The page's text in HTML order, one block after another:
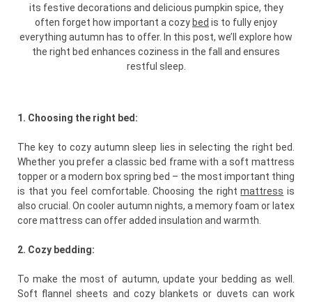
its festive decorations and delicious pumpkin spice, they
often forget how important a cozy bed is to fully enjoy
everything autumn has to offer. In this post, we’ll explore how
the right bed enhances coziness in the fall and ensures
restful sleep.
1. Choosing the right bed:
The key to cozy autumn sleep lies in selecting the right bed.
Whether you prefer a classic bed frame with a soft mattress
topper or a modern box spring bed – the most important thing
is that you feel comfortable. Choosing the rightmattress is
also crucial. On cooler autumn nights, a memory foam or latex
core mattress can offer added insulation and warmth.
2. Cozy bedding:
To make the most of autumn, update your bedding as well.
Soft flannel sheets and cozy blankets or duvets can work